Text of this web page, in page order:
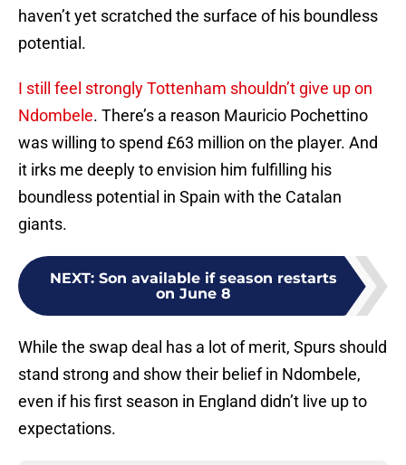
haven’t yet scratched the surface of his boundless
potential.
I still feel strongly Tottenham shouldn’t give up on
Ndombele. There’s a reason Mauricio Pochettino
was willing to spend £63 million on the player. And
it irks me deeply to envision him fulfilling his
boundless potential in Spain with the Catalan
giants.
NEXT: Son available if season restarts
on June 8
While the swap deal has a lot of merit, Spurs should
stand strong and show their belief in Ndombele,
even if his first season in England didn’t live up to
expectations.